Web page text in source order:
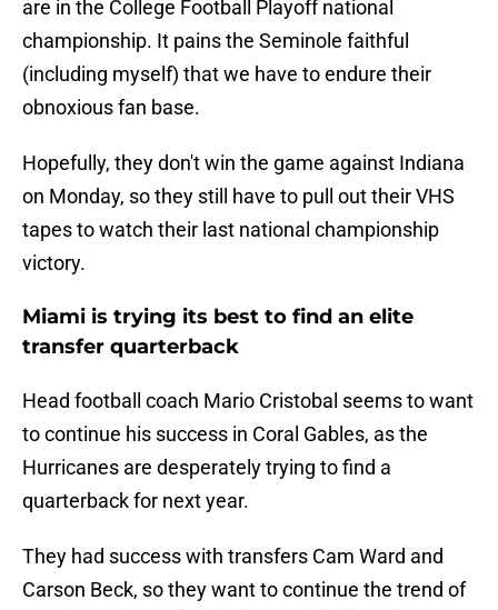
are in the College Football Playoff national
championship. It pains the Seminole faithful
(including myself) that we have to endure their
obnoxious fan base.
Hopefully, they don't win the game against Indiana
on Monday, so they still have to pull out their VHS
tapes to watch their last national championship
victory.
Miami is trying its best to find an elite
transfer quarterback
Head football coach Mario Cristobal seems to want
to continue his success in Coral Gables, as the
Hurricanes are desperately trying to find a
quarterback for next year.
They had success with transfers Cam Ward and
Carson Beck, so they want to continue the trend of